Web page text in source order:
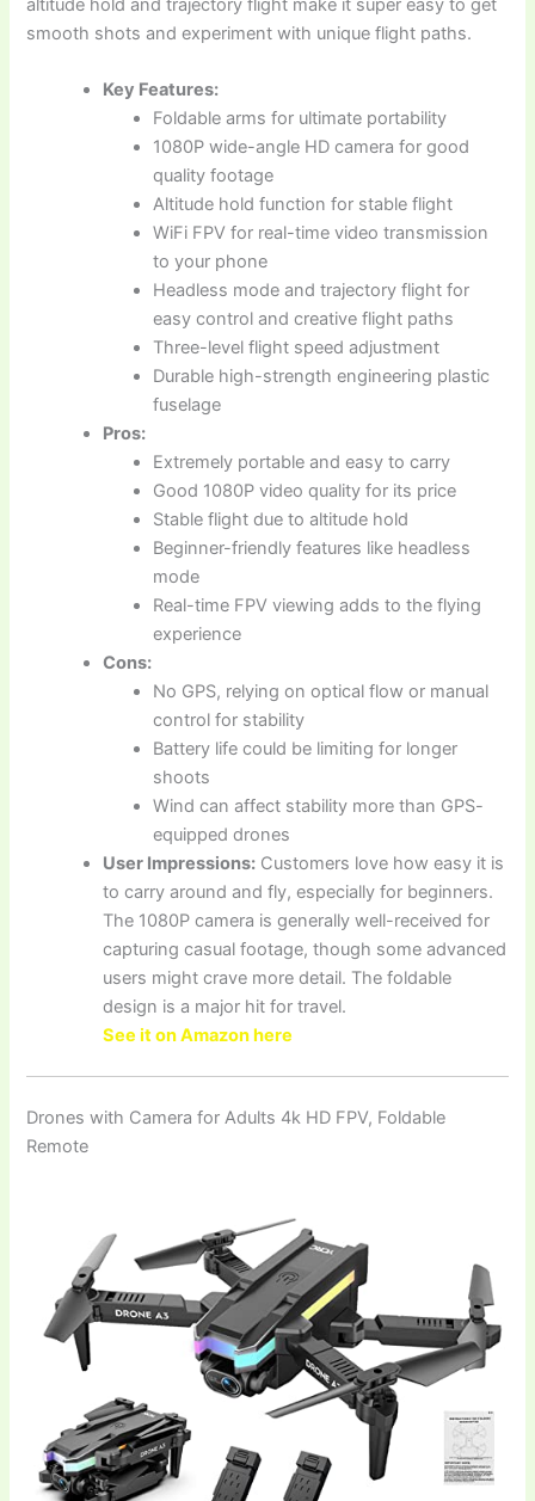
altitude hold and trajectory flight make it super easy to get
smooth shots and experiment with unique flight paths.
Key Features:
Foldable arms for ultimate portability
1080P wide-angle HD camera for good
quality footage
Altitude hold function for stable flight
WiFi FPV for real-time video transmission
to your phone
Headless mode and trajectory flight for
easy control and creative flight paths
Three-level flight speed adjustment
Durable high-strength engineering plastic
fuselage
Pros:
Extremely portable and easy to carry
Good 1080P video quality for its price
Stable flight due to altitude hold
Beginner-friendly features like headless
mode
Real-time FPV viewing adds to the flying
experience
Cons:
No GPS, relying on optical flow or manual
control for stability
Battery life could be limiting for longer
shoots
Wind can affect stability more than GPS-
equipped drones
User Impressions: Customers love how easy it is
to carry around and fly, especially for beginners.
The 1080P camera is generally well-received for
capturing casual footage, though some advanced
users might crave more detail. The foldable
design is a major hit for travel.
See it on Amazon here
Drones with Camera for Adults 4k HD FPV, Foldable
Remote